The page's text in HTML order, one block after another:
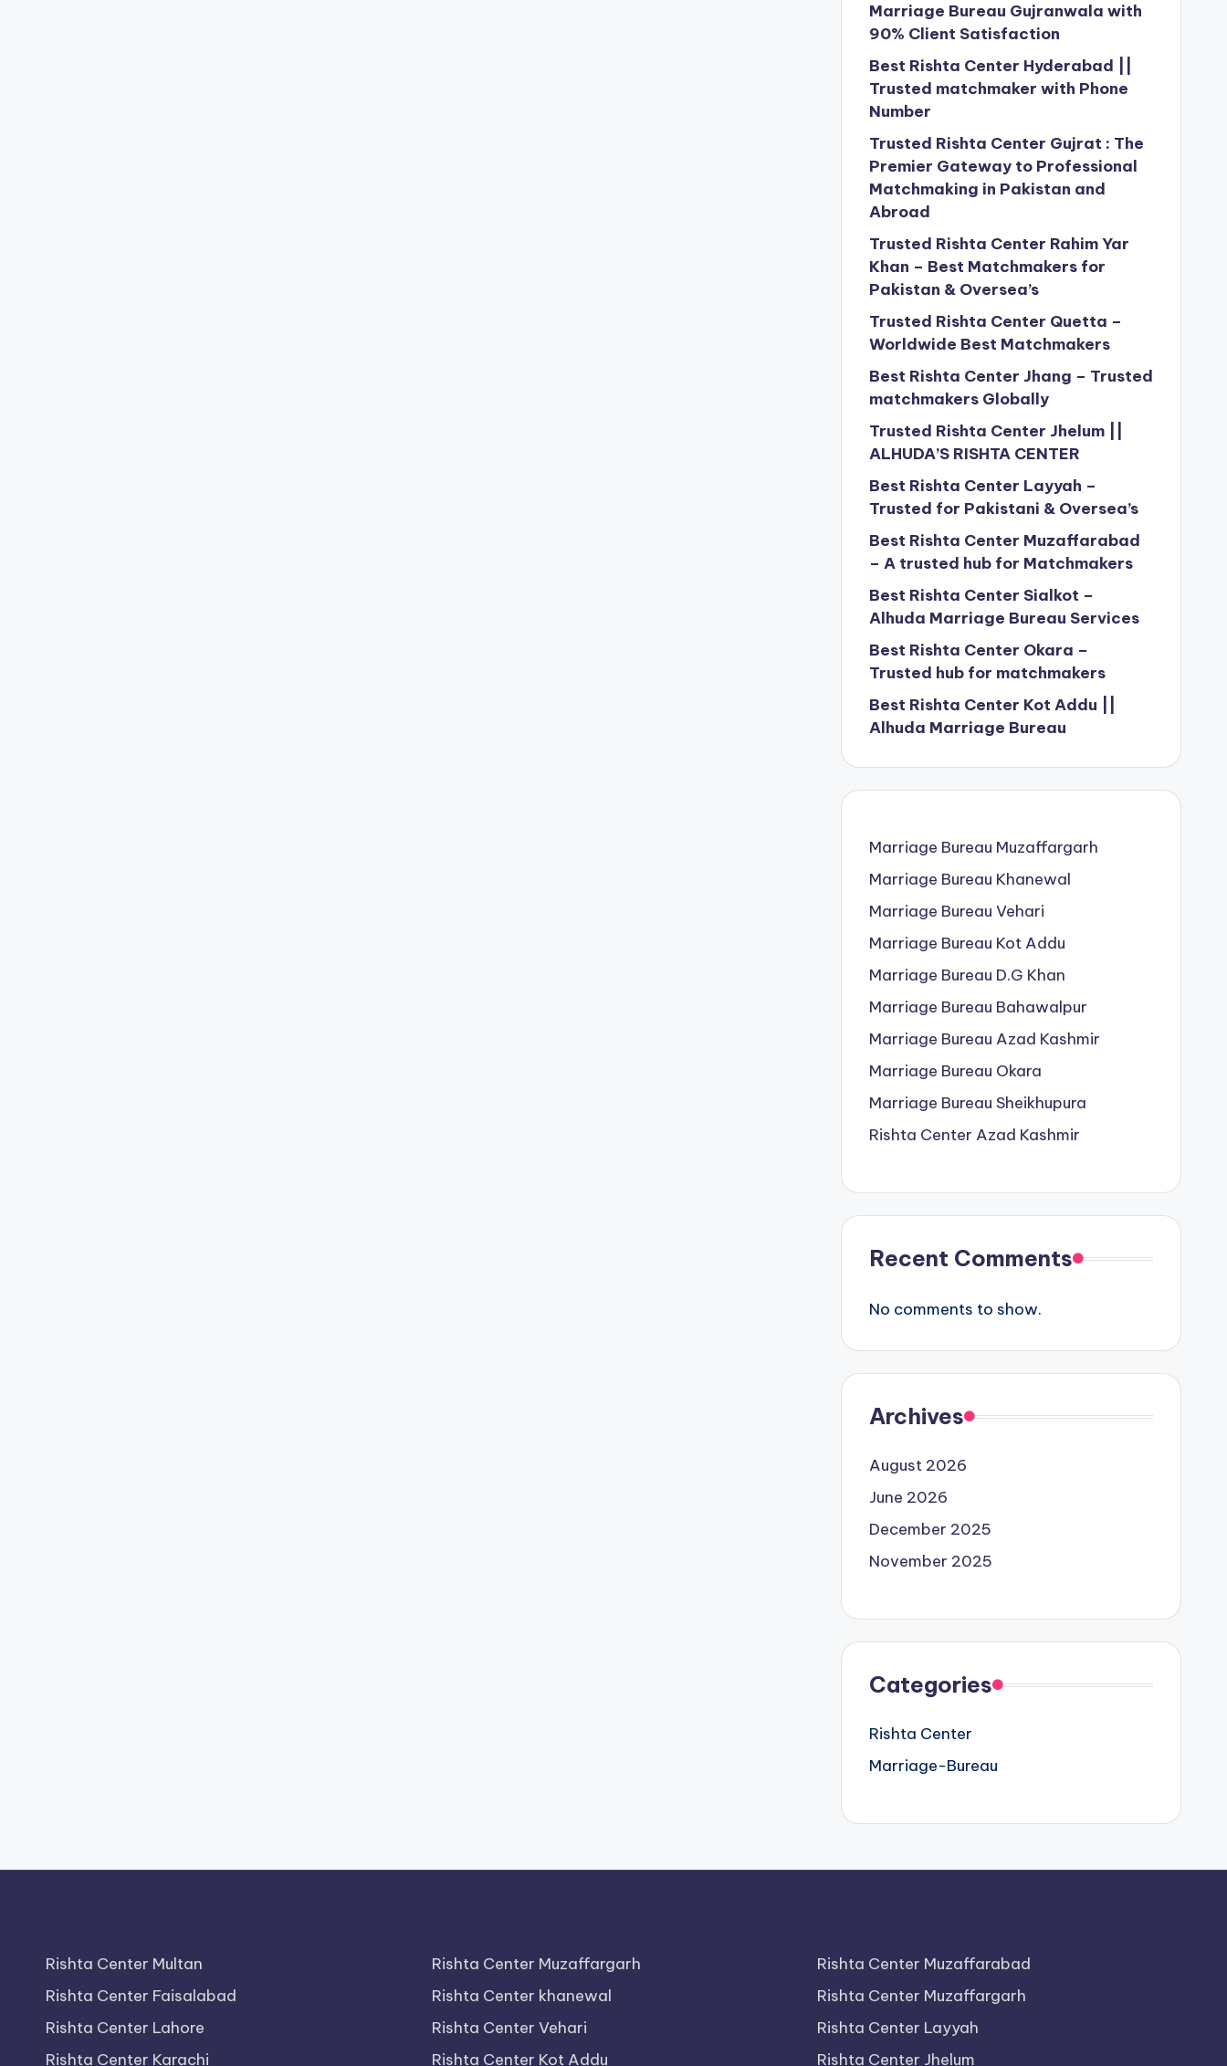
Marriage Bureau Gujranwala with
90% Client Satisfaction
Best Rishta Center Hyderabad ||
Trusted matchmaker with Phone
Number
Trusted Rishta Center Gujrat : The
Premier Gateway to Professional
Matchmaking in Pakistan and
Abroad
Trusted Rishta Center Rahim Yar
Khan – Best Matchmakers for
Pakistan & Oversea’s
Trusted Rishta Center Quetta –
Worldwide Best Matchmakers
Best Rishta Center Jhang – Trusted
matchmakers Globally
Trusted Rishta Center Jhelum ||
ALHUDA’S RISHTA CENTER
Best Rishta Center Layyah –
Trusted for Pakistani & Oversea’s
Best Rishta Center Muzaffarabad
– A trusted hub for Matchmakers
Best Rishta Center Sialkot –
Alhuda Marriage Bureau Services
Best Rishta Center Okara –
Trusted hub for matchmakers
Best Rishta Center Kot Addu ||
Alhuda Marriage Bureau
Marriage Bureau Muzaffargarh
Marriage Bureau Khanewal
Marriage Bureau Vehari
Marriage Bureau Kot Addu
Marriage Bureau D.G Khan
Marriage Bureau Bahawalpur
Marriage Bureau Azad Kashmir
Marriage Bureau Okara
Marriage Bureau Sheikhupura
Rishta Center Azad Kashmir
Recent Comments
No comments to show.
Archives
August 2026
June 2026
December 2025
November 2025
Categories
Rishta Center
Marriage-Bureau
Rishta Center Multan
Rishta Center Faisalabad
Rishta Center Lahore
Rishta Center Karachi
Rishta Center Muzaffargarh
Rishta Center khanewal
Rishta Center Vehari
Rishta Center Kot Addu
Rishta Center Muzaffarabad
Rishta Center Muzaffargarh
Rishta Center Layyah
Rishta Center Jhelum